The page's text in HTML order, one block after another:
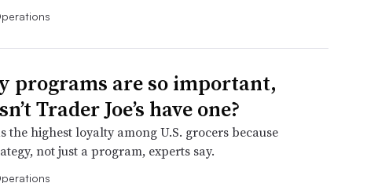
programs are so important,
Trader Joe’s have one?
the highest loyalty among U.S. grocers because
not just a program, experts say.